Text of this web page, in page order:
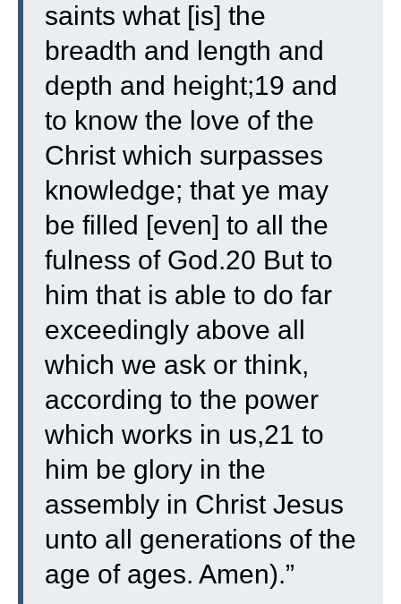
saints what [is] the
breadth and length and
depth and height;19 and
to know the love of the
Christ which surpasses
knowledge; that ye may
be filled [even] to all the
fulness of God.20 But to
him that is able to do far
exceedingly above all
which we ask or think,
according to the power
which works in us,21 to
him be glory in the
assembly in Christ Jesus
unto all generations of the
age of ages. Amen).”